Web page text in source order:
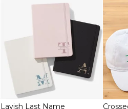
Lavish Last Name